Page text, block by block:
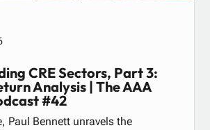
CRE Sectors, Part 3:
Analysis | The AAA
#42
Paul Bennett unravels the